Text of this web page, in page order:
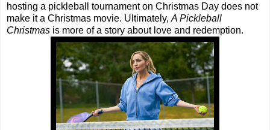
hosting a pickleball tournament on Christmas Day does not
make it a Christmas movie. Ultimately, A Pickleball
Christmas is more of a story about love and redemption.